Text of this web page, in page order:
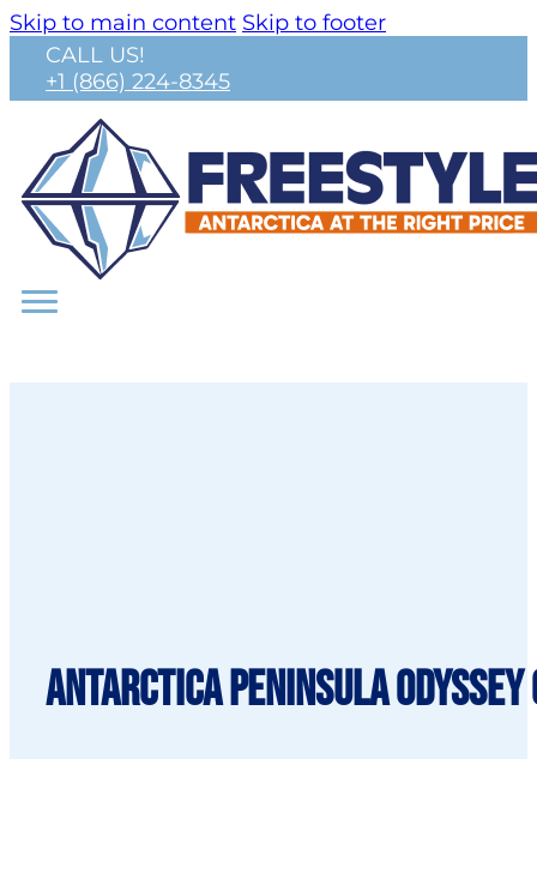
Skip to main content Skip to footer
CALL US!
+1 (866) 224-8345
Antarctica Peninsula Odyssey